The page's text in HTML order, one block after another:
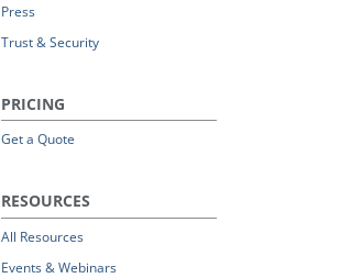
Press
Trust & Security
PRICING
Get a Quote
RESOURCES
All Resources
Events & Webinars